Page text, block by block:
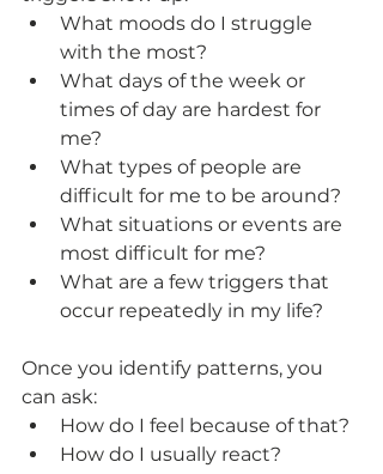
What moods do I struggle
with the most?
What days of the week or
times of day are hardest for
me?
What types of people are
difficult for me to be around?
What situations or events are
most difficult for me?
What are a few triggers that
occur repeatedly in my life?
Once you identify patterns, you
can ask:
How do I feel because of that?
How do I usually react?